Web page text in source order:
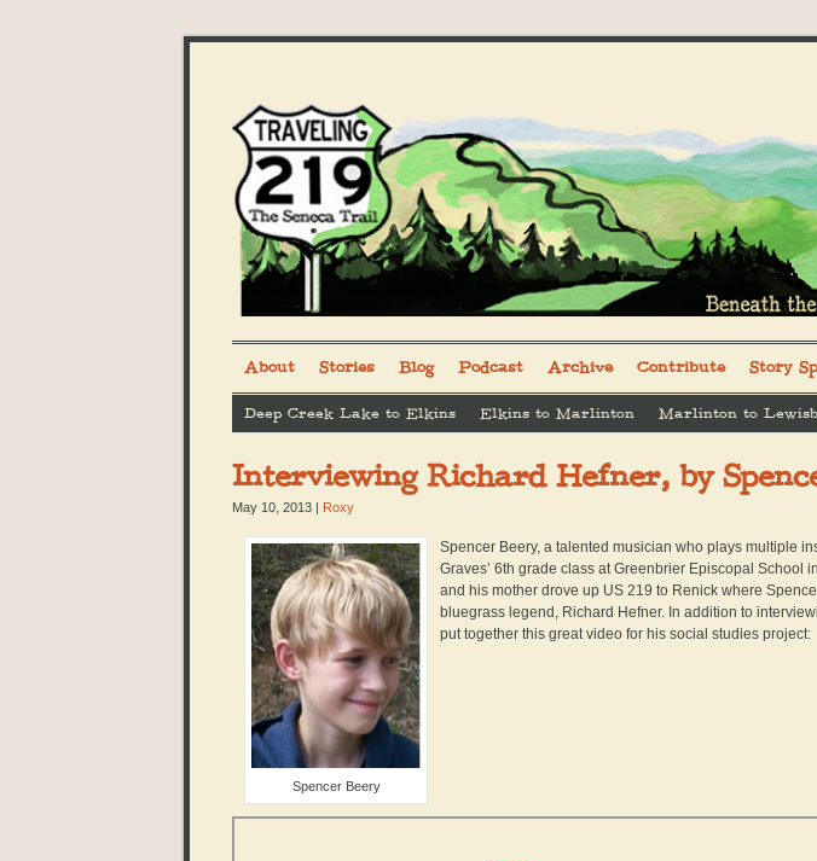
About Stories Blog Podcast Archive Contribute Story
Deep Creek Lake to Elkins Elkins to Marlinton Marlinton to
Interviewing Richard Hefner, by
May 10, 2013 | Roxy
Spencer Beery
Spencer Beery, a talented musician who plays multiple
Graves’ 6th grade class at Greenbrier Episcopal School
and his mother drove up US 219 to Renick where
bluegrass legend, Richard Hefner. In addition to
put together this great video for his social studies project: